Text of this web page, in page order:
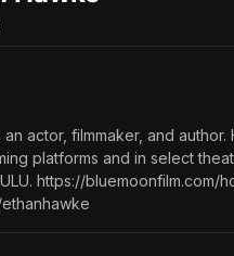
an actor, filmmaker, and
platforms and in select
https://